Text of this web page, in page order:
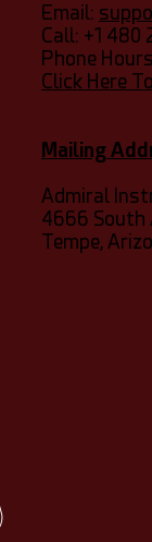
Email:
Call: +1 480
​​Phone
Click Here
Mailing
Admiral
4666 South
​Tempe,